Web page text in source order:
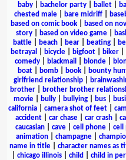
baby| bachelor party| ballet|
chested male| bare midriff|
based on comic book
based on
story| based on video game|
battle
beach bear beating
betrayal
bicycle bigfoot biker
comedy
blackmail blonde
boat| bomb| book| bounty
girlfriend relationship
brother
brother brother
movie
bully bullying bus
california
camera shot of feet
accident
car chase car crash
caucasian
cave cell phone cell
animation
champagne
name in title| character names as
chicago illinois child child in